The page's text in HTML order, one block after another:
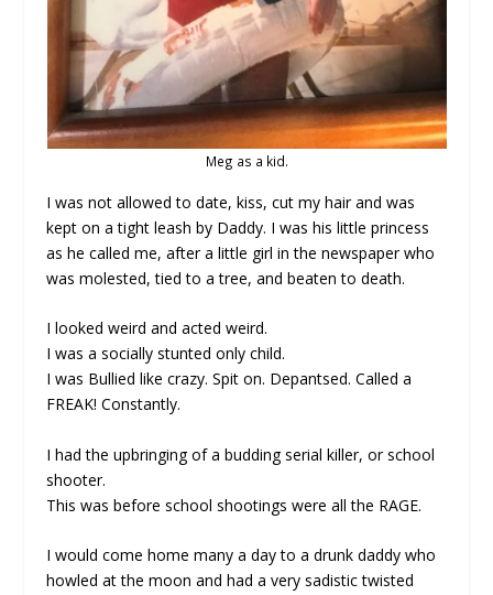
Meg as a kid.
I was not allowed to date, kiss, cut my hair and was
kept on a tight leash by Daddy. I was his little princess
as he called me, after a little girl in the newspaper who
was molested, tied to a tree, and beaten to death.
I looked weird and acted weird.
I was a socially stunted only child.
I was Bullied like crazy. Spit on. Depantsed. Called a
FREAK! Constantly.
I had the upbringing of a budding serial killer, or school
shooter.
This was before school shootings were all the RAGE.
I would come home many a day to a drunk daddy who
howled at the moon and had a very sadistic twisted